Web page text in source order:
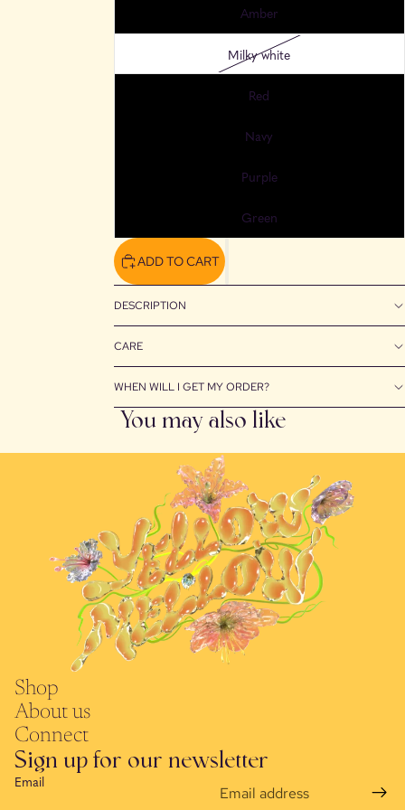
Amber
Milky white
Red
Navy
Purple
Green
ADD TO CART
DESCRIPTION
CARE
WHEN WILL I GET MY ORDER?
You may also like
Shop
About us
Connect
Sign up for our newsletter
Email